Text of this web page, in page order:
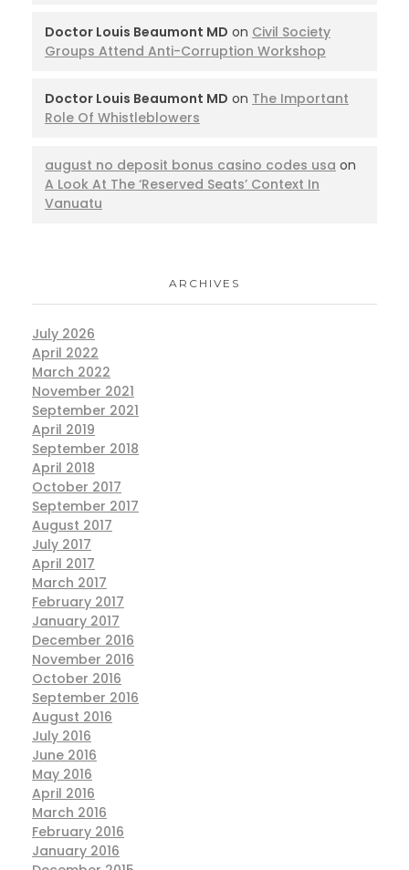
Doctor Louis Beaumont MD on Civil Society
Groups Attend Anti-Corruption Workshop
Doctor Louis Beaumont MD on The Important
Role Of Whistleblowers
august no deposit bonus casino codes usa on
A Look At The ‘Reserved Seats’ Context In
Vanuatu
ARCHIVES
July 2026
April 2022
March 2022
November 2021
September 2021
April 2019
September 2018
April 2018
October 2017
September 2017
August 2017
July 2017
April 2017
March 2017
February 2017
January 2017
December 2016
November 2016
October 2016
September 2016
August 2016
July 2016
June 2016
May 2016
April 2016
March 2016
February 2016
January 2016